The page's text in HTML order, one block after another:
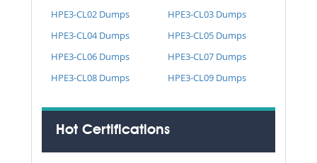
HPE3-CL02 Dumps
HPE3-CL03 Dumps
HPE3-CL04 Dumps
HPE3-CL05 Dumps
HPE3-CL06 Dumps
HPE3-CL07 Dumps
HPE3-CL08 Dumps
HPE3-CL09 Dumps
Hot Certifications